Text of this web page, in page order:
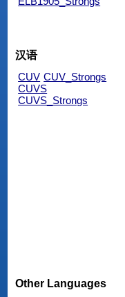
汉语
CUV CUV_Strongs
CUVS
CUVS_Strongs
Other Languages